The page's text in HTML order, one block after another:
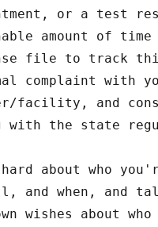
or a test
amount of
file to track
complaint with
facility, and
the state
about who
and when, and
wishes about